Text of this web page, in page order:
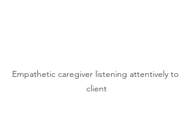
Empathetic caregiver listening attentively to
client